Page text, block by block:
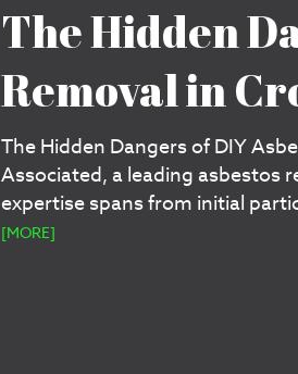
The Hidden
Removal in
The Hidden Dangers of DIY
Associated, a leading asbestos
expertise spans from initial
[MORE]